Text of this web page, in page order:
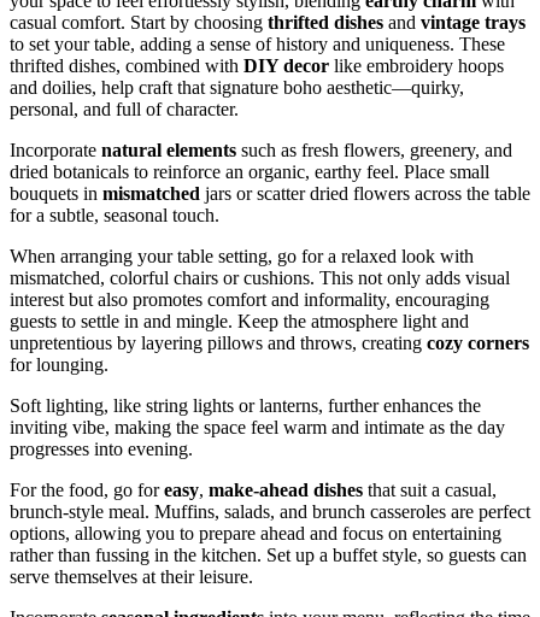
casual comfort. Start by choosing thrifted dishes and vintage trays
to set your table, adding a sense of history and uniqueness. These
thrifted dishes, combined with DIY decor like embroidery hoops
and doilies, help craft that signature boho aesthetic—quirky,
personal, and full of character.
Incorporate natural elements such as fresh flowers, greenery, and
dried botanicals to reinforce an organic, earthy feel. Place small
bouquets in mismatched jars or scatter dried flowers across the table
for a subtle, seasonal touch.
When arranging your table setting, go for a relaxed look with
mismatched, colorful chairs or cushions. This not only adds visual
interest but also promotes comfort and informality, encouraging
guests to settle in and mingle. Keep the atmosphere light and
unpretentious by layering pillows and throws, creating cozy corners
for lounging.
Soft lighting, like string lights or lanterns, further enhances the
inviting vibe, making the space feel warm and intimate as the day
progresses into evening.
For the food, go foreasy, make-ahead dishes that suit a casual,
brunch-style meal. Muffins, salads, and brunch casseroles are perfect
options, allowing you to prepare ahead and focus on entertaining
rather than fussing in the kitchen. Set up a buffet style, so guests can
serve themselves at their leisure.